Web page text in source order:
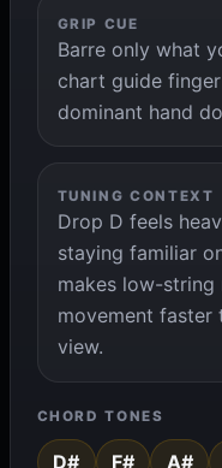
GRIP CUE
Barre only what
chart guide
dominant hand
TUNING CONTEXT
Drop D feels
staying familiar
makes low-
movement faster
view.
CHORD TONES
D# F# A#